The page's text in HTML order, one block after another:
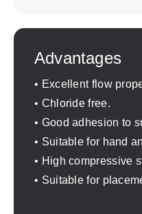
Advantages
• Excellent flow
• Chloride free.
• Good adhesion to
• Suitable for hand
• High compressive
• Suitable for